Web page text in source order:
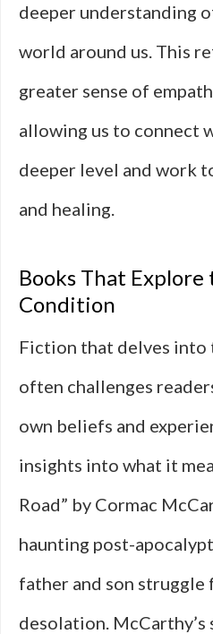
deeper understanding
world around us. This
greater sense of
allowing us to connect
deeper level and work
and healing.
Books That Explore
Condition
Fiction that delves into
often challenges
own beliefs and
insights into what it
Road” by Cormac
haunting post-
father and son struggle
desolation. McCarthy’s